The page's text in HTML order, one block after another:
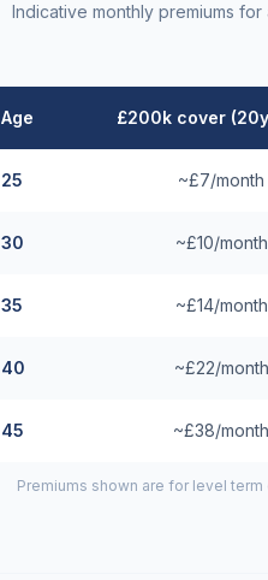
Indicative monthly premiums
Age £200k cover
25 ~£7/month
30 ~£10/month
35 ~£14/month
40 ~£22/month
45 ~£38/month
Premiums shown are for level